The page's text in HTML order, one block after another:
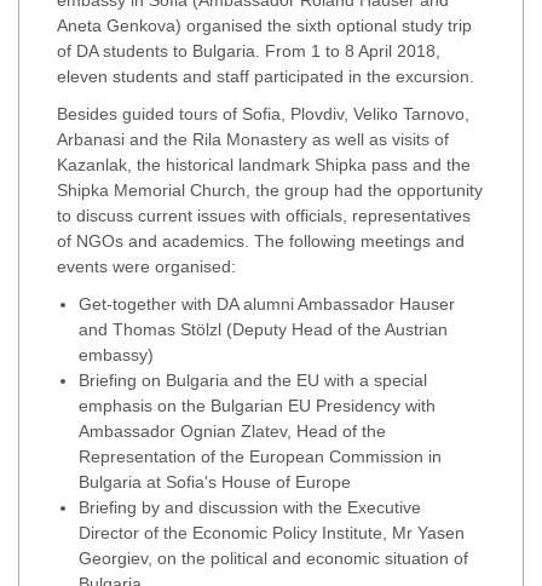
Aneta Genkova) organised the sixth optional study trip
of DA students to Bulgaria. From 1 to 8 April 2018,
eleven students and staff participated in the excursion.
Besides guided tours of Sofia, Plovdiv, Veliko Tarnovo,
Arbanasi and the Rila Monastery as well as visits of
Kazanlak, the historical landmark Shipka pass and the
Shipka Memorial Church, the group had the opportunity
to discuss current issues with officials, representatives
of NGOs and academics. The following meetings and
events were organised:
Get-together with DA alumni Ambassador Hauser
and Thomas Stölzl (Deputy Head of the Austrian
embassy)
Briefing on Bulgaria and the EU with a special
emphasis on the Bulgarian EU Presidency with
Ambassador Ognian Zlatev, Head of the
Representation of the European Commission in
Bulgaria at Sofia's House of Europe
Briefing by and discussion with the Executive
Director of the Economic Policy Institute, Mr Yasen
Georgiev, on the political and economic situation of